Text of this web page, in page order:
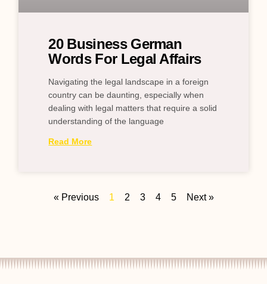
20 Business German
Words For Legal Affairs
Navigating the legal landscape in a foreign
country can be daunting, especially when
dealing with legal matters that require a solid
understanding of the language
Read More
« Previous 1 2 3 4 5 Next »